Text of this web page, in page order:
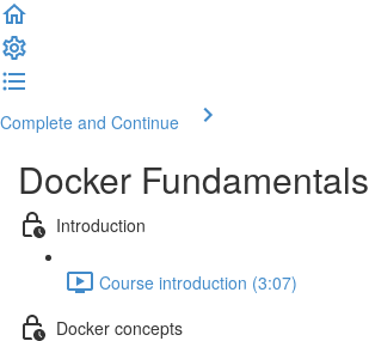
Complete and Continue
Docker Fundamentals
Introduction
Course introduction (3:07)
Docker concepts